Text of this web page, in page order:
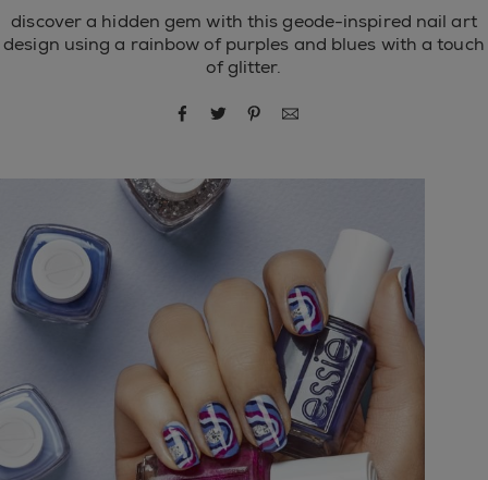
discover a hidden gem with this geode-inspired nail art
design using a rainbow of purples and blues with a touch
of glitter.
share via facebook
share via twitter
share via pinterest